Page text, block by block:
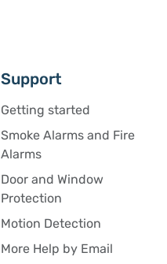
Support
Getting started
Smoke Alarms and Fire
Alarms
Door and Window
Protection
Motion Detection
More Help by Email